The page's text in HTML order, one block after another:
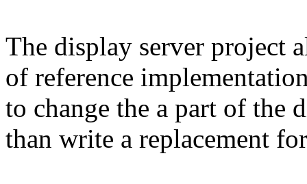
The display server project
of reference
to change the a part of the
than write a replacement